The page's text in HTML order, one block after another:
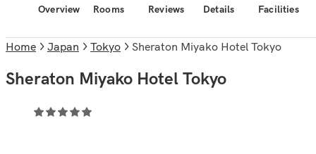
Overview Rooms Reviews Details Facilities
Home Japan Tokyo Sheraton Miyako Hotel Tokyo
Sheraton Miyako Hotel Tokyo